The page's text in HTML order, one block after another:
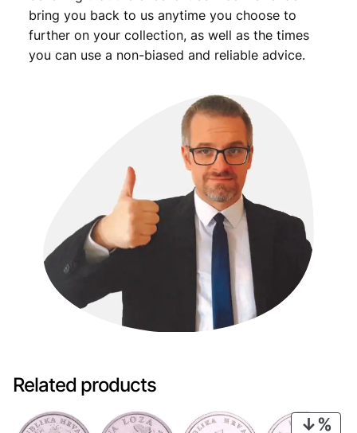
bring you back to us anytime you choose to
further on your collection, as well as the times
you can use a non-biased and reliable advice.
Related products